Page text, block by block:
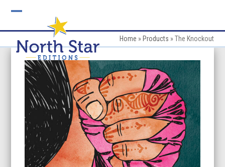
mobile
menu
mobile
menu
Home » Products »The Knockout